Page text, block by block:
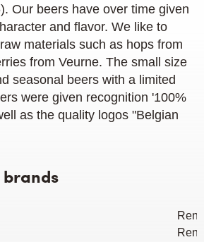
Our beers have over time given
and flavor. We like to
materials such as hops from
from Veurne. The small size
seasonal beers with a limited
were given recognition '100%
as the quality logos "Belgian